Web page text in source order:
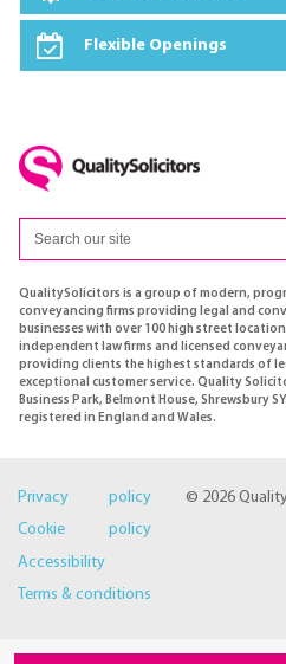
Flexible Openings
QualitySolicitors is a group of modern,
conveyancing firms providing legal and
businesses with over 100 high street
independent law firms and licensed
providing clients the highest standards of
exceptional customer service. Quality
Business Park, Belmont House, Shrewsbury
registered in England and Wales.
© 2026
Privacy policy
Cookie policy
Accessibility
Terms & conditions